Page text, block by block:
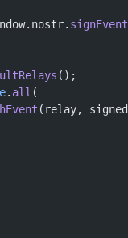
signEvent
();
. all (
(relay,